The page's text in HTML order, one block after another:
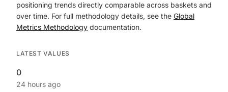
positioning trends directly comparable across baskets and
over time. For full methodology details, see the Global
Metrics Methodology documentation.
LATEST VALUES
0
24 hours ago